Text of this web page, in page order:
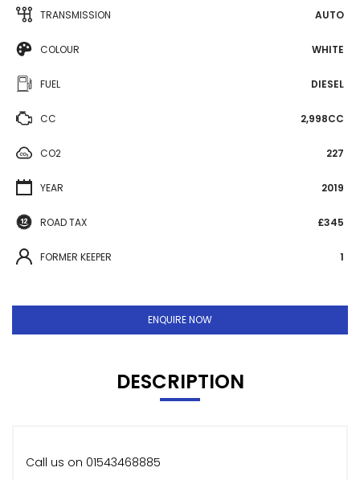
TRANSMISSION AUTO
COLOUR WHITE
FUEL DIESEL
CC 2,998CC
CO2 227
YEAR 2019
ROAD TAX £345
FORMER KEEPER 1
ENQUIRE NOW
DESCRIPTION
Call us on 01543468885